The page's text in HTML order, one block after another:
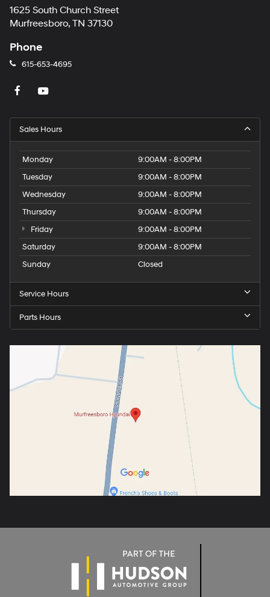
1625 South Church Street
Murfreesboro, TN 37130
Phone
615-653-4695
Sales Hours
Monday
9:00AM - 8:00PM
Tuesday
9:00AM - 8:00PM
Wednesday
9:00AM - 8:00PM
Thursday
9:00AM - 8:00PM
Friday
9:00AM - 8:00PM
Saturday
9:00AM - 8:00PM
Sunday
Closed
Service Hours
Parts Hours